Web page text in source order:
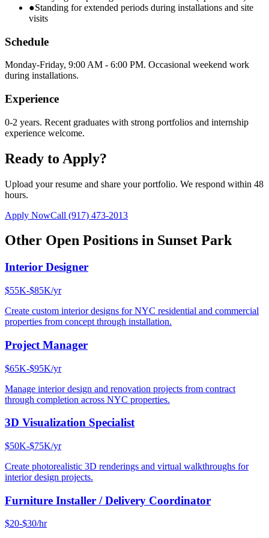
●Standing for extended periods during installations and site
visits
Schedule
Monday-Friday, 9:00 AM - 6:00 PM. Occasional weekend work
during installations.
Experience
0-2 years. Recent graduates with strong portfolios and internship
experience welcome.
Ready to Apply?
Upload your resume and share your portfolio. We respond within 48
hours.
Apply NowCall (917) 473-2013
Other Open Positions in Sunset Park
Interior Designer
$55K-$85K/yr
Create custom interior designs for NYC residential and commercial
properties from concept through installation.
Project Manager
$65K-$95K/yr
Manage interior design and renovation projects from contract
through completion across NYC properties.
3D Visualization Specialist
$50K-$75K/yr
Create photorealistic 3D renderings and virtual walkthroughs for
interior design projects.
Furniture Installer / Delivery Coordinator
$20-$30/hr